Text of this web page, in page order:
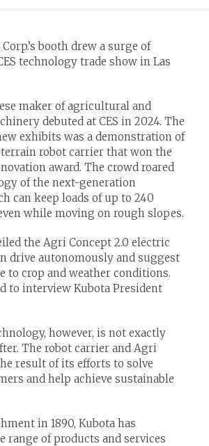
Corp.’s booth drew a surge of
technology trade show in Las
maker of agricultural and
debuted at CES in 2024. The
exhibits was a demonstration of
robot carrier that won the
award. The crowd roared
of the next-generation
can keep loads of up to 240
while moving on rough slopes.
the Agri Concept 2.0 electric
drive autonomously and suggest
to crop and weather conditions.
to interview Kubota President
however, is not exactly
The robot carrier and Agri
result of its efforts to solve
and help achieve sustainable
in 1890, Kubota has
range of products and services